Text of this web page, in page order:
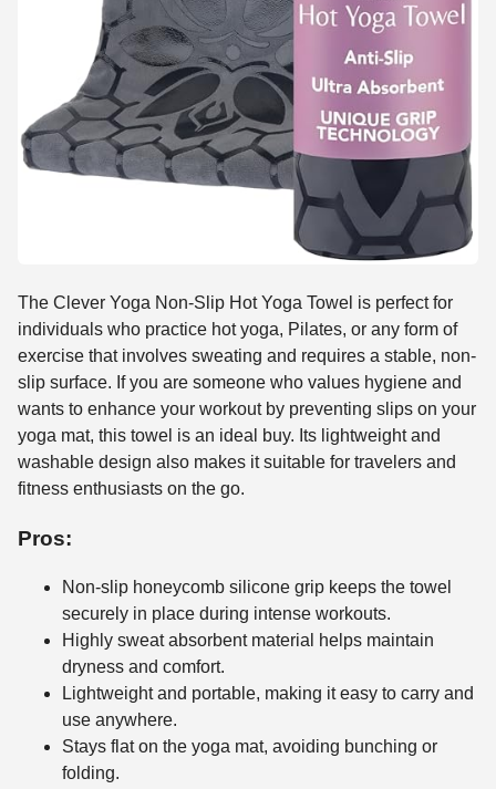
The Clever Yoga Non-Slip Hot Yoga Towel is perfect for
individuals who practice hot yoga, Pilates, or any form of
exercise that involves sweating and requires a stable, non-
slip surface. If you are someone who values hygiene and
wants to enhance your workout by preventing slips on your
yoga mat, this towel is an ideal buy. Its lightweight and
washable design also makes it suitable for travelers and
fitness enthusiasts on the go.
Pros:
Non-slip honeycomb silicone grip keeps the towel
securely in place during intense workouts.
Highly sweat absorbent material helps maintain
dryness and comfort.
Lightweight and portable, making it easy to carry and
use anywhere.
Stays flat on the yoga mat, avoiding bunching or
folding.